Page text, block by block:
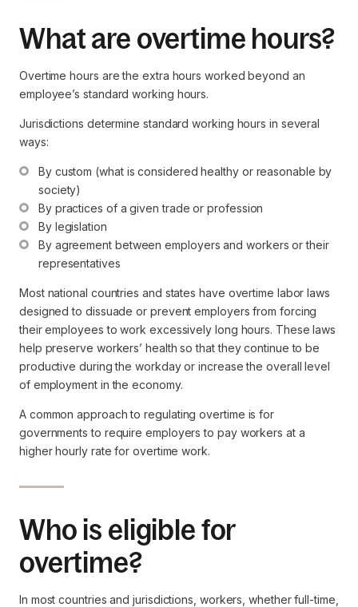
What are overtime hours?
Overtime hours are the extra hours worked beyond an
employee’s standard working hours.
Jurisdictions determine standard working hours in several
ways:
By custom (what is considered healthy or reasonable by
society)
By practices of a given trade or profession
By legislation
By agreement between employers and workers or their
representatives
Most national countries and states have overtime labor laws
designed to dissuade or prevent employers from forcing
their employees to work excessively long hours. These laws
help preserve workers’ health so that they continue to be
productive during the workday or increase the overall level
of employment in the economy.
A common approach to regulating overtime is for
governments to require employers to pay workers at a
higher hourly rate for overtime work.
Who is eligible for
overtime?
In most countries and jurisdictions, workers, whether full-time,